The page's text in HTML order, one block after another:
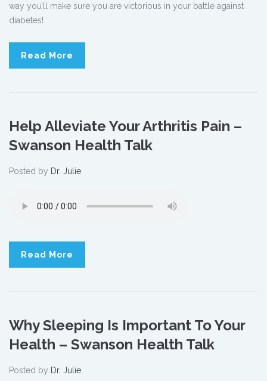
way you’ll make sure you are victorious in your battle against
diabetes!
Read More
Help Alleviate Your Arthritis Pain –
Swanson Health Talk
Posted by Dr. Julie
Read More
Why Sleeping Is Important To Your
Health – Swanson Health Talk
Posted by Dr. Julie